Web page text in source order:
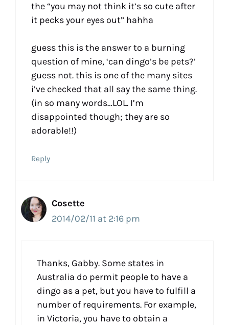
the “you may not think it’s so cute after
it pecks your eyes out” hahha
guess this is the answer to a burning
question of mine, ‘can dingo’s be pets?’
guess not. this is one of the many sites
i’ve checked that all say the same thing.
(in so many words…LOL. I’m
disappointed though; they are so
adorable!!)
Reply
Cosette
2014/02/11 at 2:16 pm
Thanks, Gabby. Some states in
Australia do permit people to have a
dingo as a pet, but you have to fulfill a
number of requirements. For example,
in Victoria, you have to obtain a